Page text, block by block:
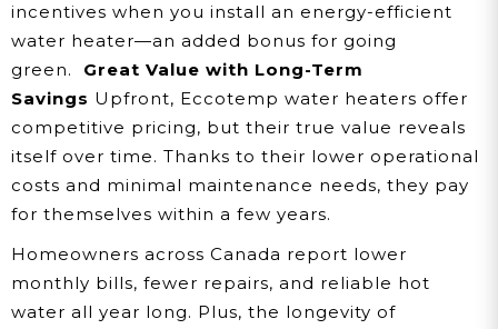
incentives when you install an energy-efficient
water heater—an added bonus for going
green.
Great Value with Long-Term
Savings Upfront, Eccotemp water heaters offer
competitive pricing, but their true value reveals
itself over time. Thanks to their lower operational
costs and minimal maintenance needs, they pay
for themselves within a few years.
Homeowners across Canada report lower
monthly bills, fewer repairs, and reliable hot
water all year long. Plus, the longevity of